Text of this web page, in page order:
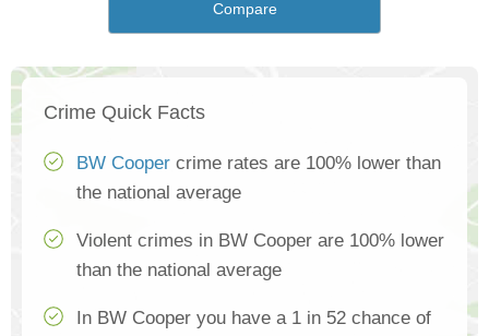
Compare
Crime Quick Facts
BW Cooper crime rates are 100% lower than
the national average
Violent crimes in BW Cooper are 100% lower
than the national average
In BW Cooper you have a 1 in 52 chance of